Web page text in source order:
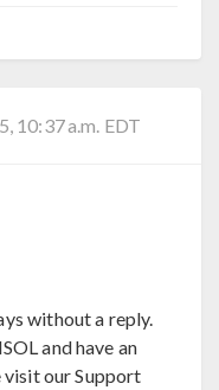
10:37 a.m. EDT
without a reply.
and have an
visit our Support